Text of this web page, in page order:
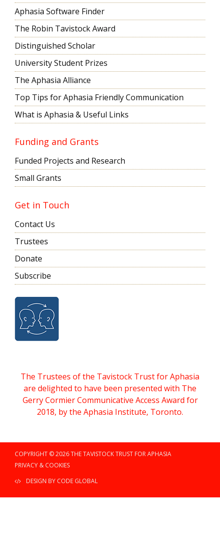
Aphasia Software Finder
The Robin Tavistock Award
Distinguished Scholar
University Student Prizes
The Aphasia Alliance
Top Tips for Aphasia Friendly Communication
What is Aphasia & Useful Links
Funding and Grants
Funded Projects and Research
Small Grants
Get in Touch
Contact Us
Trustees
Donate
Subscribe
The Trustees of the Tavistock Trust for Aphasia
are delighted to have been presented with The
Gerry Cormier Communicative Access Award for
2018, by the Aphasia Institute, Toronto.
COPYRIGHT © 2026 THE TAVISTOCK TRUST FOR APHASIA
PRIVACY & COOKIES
DESIGN BY CODE GLOBAL